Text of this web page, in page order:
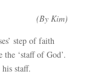
(By Kim)
step of faith
the ‘staff of God’.
staff.